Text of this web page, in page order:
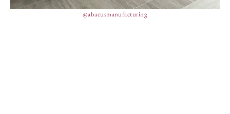
@abacusmanufacturing